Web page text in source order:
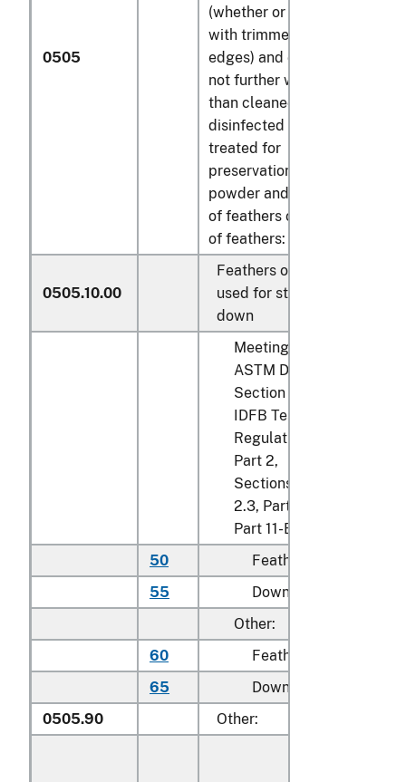
0505
(whether or not
with trimmed
edges) and down,
not further worked
than cleaned,
disinfected or
treated for
preservation;
powder and waste
of feathers or parts
of feathers:
0505.10.00
Feathers of a kind
used for stuffing;
down
Meeting with
ASTM D4522,
Section 2.2
IDFB Testing
Regulations,
Part 2,
Sections 2.2,
2.3, Part 7 and
Part 11-B:
50
Feathers
55
Down
Other:
60
Feathers
65
Down
0505.90
Other: